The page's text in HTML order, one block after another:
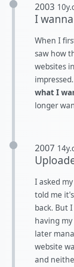
2003
I
When I
saw how
websites
impressed.
what I
longer
2007
I asked
told me
back. But
having
later
website
and